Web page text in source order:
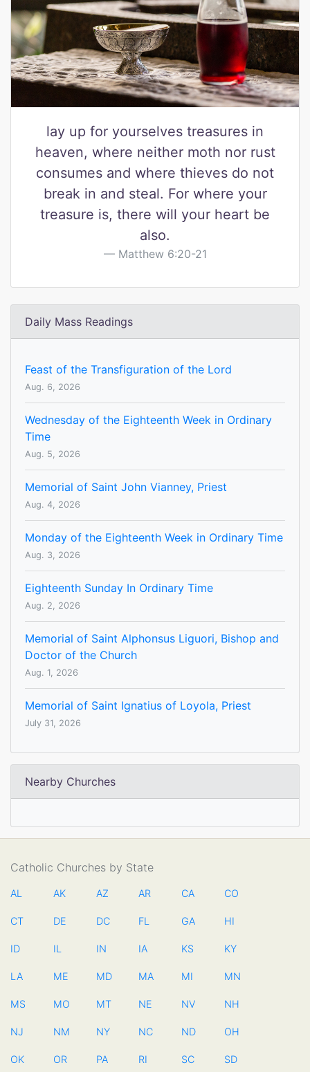
lay up for yourselves treasures in
heaven, where neither moth nor rust
consumes and where thieves do not
break in and steal. For where your
treasure is, there will your heart be
also.
Matthew 6:20-21
Daily Mass Readings
Feast of the Transfiguration of the Lord
Aug. 6, 2026
Wednesday of the Eighteenth Week in Ordinary
Time
Aug. 5, 2026
Memorial of Saint John Vianney, Priest
Aug. 4, 2026
Monday of the Eighteenth Week in Ordinary Time
Aug. 3, 2026
Eighteenth Sunday In Ordinary Time
Aug. 2, 2026
Memorial of Saint Alphonsus Liguori, Bishop and
Doctor of the Church
Aug. 1, 2026
Memorial of Saint Ignatius of Loyola, Priest
July 31, 2026
Nearby Churches
Catholic Churches by State
AL AK AZ AR CA CO
CT DE DC FL GA HI
ID IL IN IA KS KY
LA ME MD MA MI MN
MS MO MT NE NV NH
NJ NM NY NC ND OH
OK OR PA RI SC SD